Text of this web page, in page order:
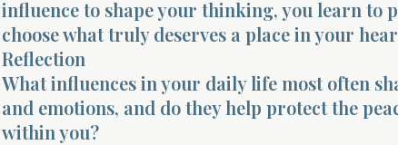
influence to shape your thinking, you learn to
choose what truly deserves a place in your
Reflection
What influences in your daily life most often
and emotions, and do they help protect the
within you?